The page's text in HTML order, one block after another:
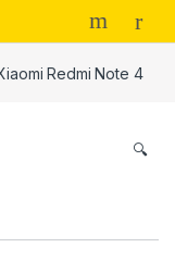
Redmi Note 4
🔍